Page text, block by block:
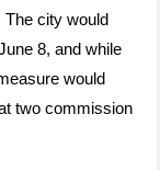
city would
8, and while
would
two commission